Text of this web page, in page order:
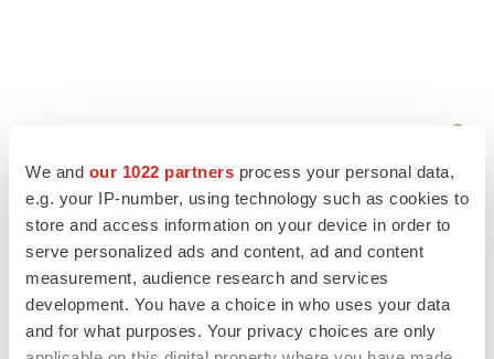
We and our 1022 partners process your personal data,
e.g. your IP-number, using technology such as cookies to
store and access information on your device in order to
serve personalized ads and content, ad and content
measurement, audience research and services
development. You have a choice in who uses your data
and for what purposes. Your privacy choices are only
FEATURED STORIES
EDITORIAL